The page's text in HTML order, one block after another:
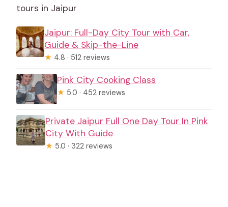
tours in Jaipur
Jaipur: Full-Day City Tour with Car,
Guide & Skip-the-Line
★ 4.8 · 512 reviews
Pink City Cooking Class
★ 5.0 · 452 reviews
Private Jaipur Full One Day Tour In Pink
City With Guide
★ 5.0 · 322 reviews